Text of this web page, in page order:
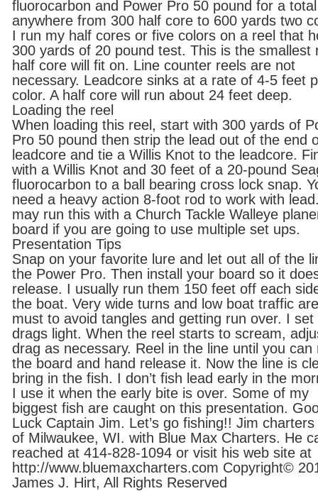
fluorocarbon and Power Pro 50 pound for a
anywhere from 300 half core to 600 yards two
I run my half cores or five colors on a reel that
300 yards of 20 pound test. This is the smallest
half core will fit on. Line counter reels are not
necessary. Leadcore sinks at a rate of 4-5 feet
color. A half core will run about 24 feet deep.
Loading the reel
When loading this reel, start with 300 yards of
Pro 50 pound then strip the lead out of the end
leadcore and tie a Willis Knot to the leadcore.
with a Willis Knot and 30 feet of a 20-pound
fluorocarbon to a ball bearing cross lock snap.
need a heavy action 8-foot rod to work with
may run this with a Church Tackle Walleye
board if you are going to use multiple set ups.
Presentation Tips
Snap on your favorite lure and let out all of the
the Power Pro. Then install your board so it
release. I usually run them 150 feet off each
the boat. Very wide turns and low boat traffic
must to avoid tangles and getting run over. I set
drags light. When the reel starts to scream,
drag as necessary. Reel in the line until you can
the board and hand release it. Now the line is
bring in the fish. I don’t fish lead early in the
I use it when the early bite is over. Some of my
biggest fish are caught on this presentation.
Luck Captain Jim. Let’s go fishing!! Jim
of Milwaukee, WI. with Blue Max Charters. He
reached at 414-828-1094 or visit his web site at
http://www.bluemaxcharters.com Copyright©
James J. Hirt, All Rights Reserved